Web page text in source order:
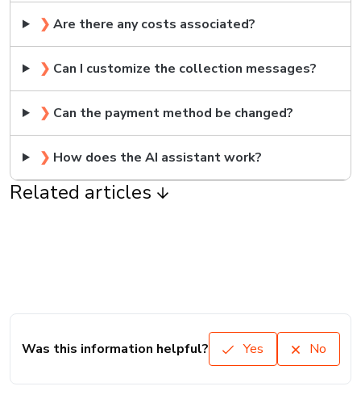
❯ Are there any costs associated?
❯ Can I customize the collection messages?
❯ Can the payment method be changed?
❯ How does the AI assistant work?
Related articles
Was this information helpful? Yes No